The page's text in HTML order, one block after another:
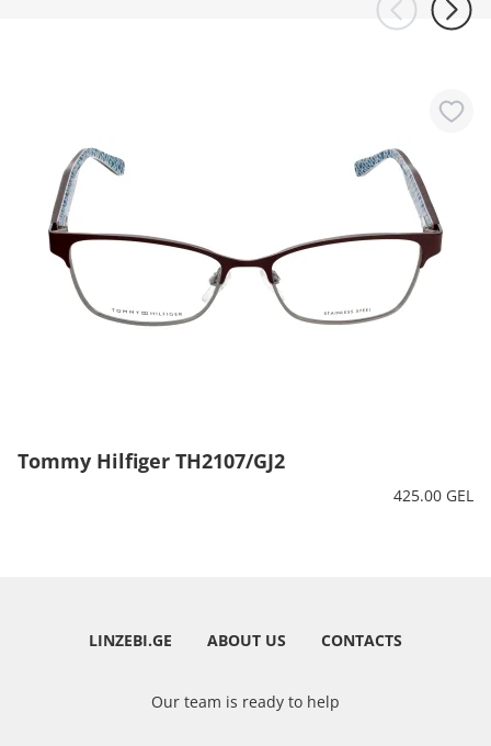
Tommy Hilfiger TH2107/GJ2
425.00 GEL
LINZEBI.GE ABOUT US CONTACTS
Our team is ready to help